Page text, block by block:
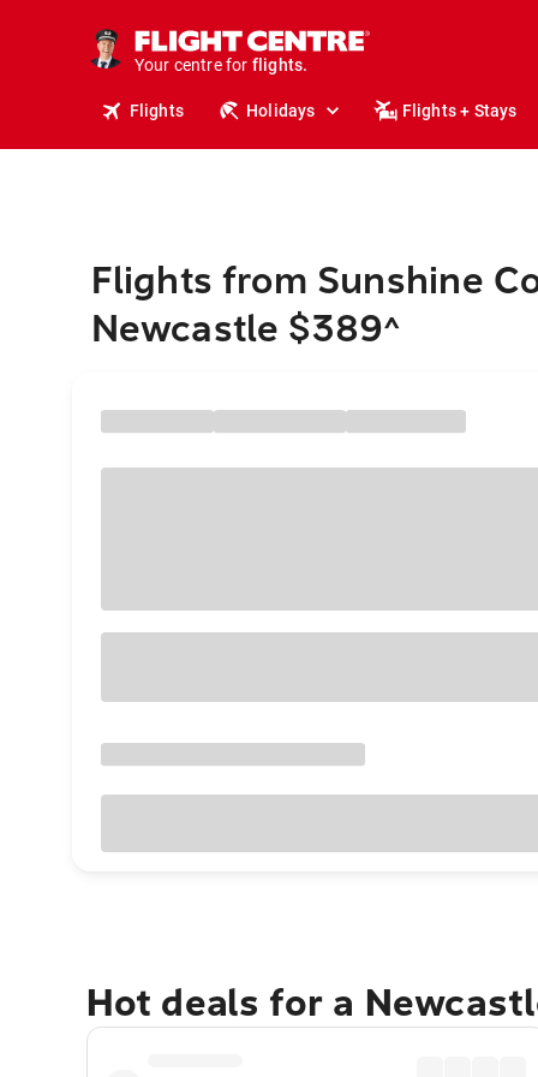
Your centre for
stays.
holidays.
travel.
Flights Holidays Flights + Stays
Flights from Sunshine
Newcastle $389^
Hot deals for a